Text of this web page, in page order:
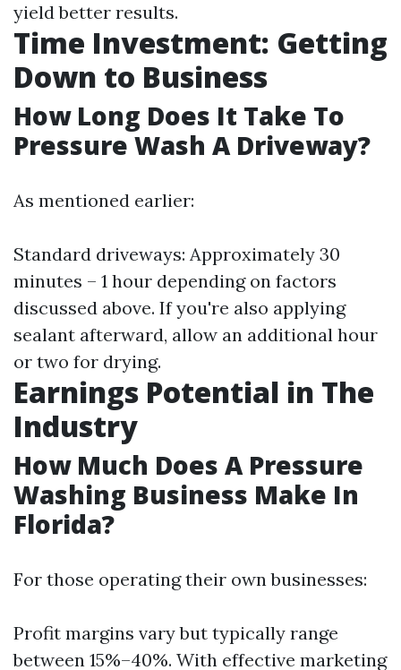
yield better results.
Time Investment: Getting
Down to Business
How Long Does It Take To
Pressure Wash A Driveway?
As mentioned earlier:
Standard driveways: Approximately 30
minutes – 1 hour depending on factors
discussed above. If you're also applying
sealant afterward, allow an additional hour
or two for drying.
Earnings Potential in The
Industry
How Much Does A Pressure
Washing Business Make In
Florida?
For those operating their own businesses:
Profit margins vary but typically range
between 15%–40%. With effective marketing